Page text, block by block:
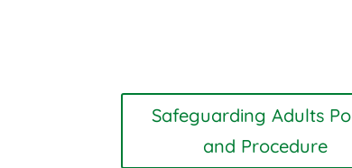
Safeguarding Adults
and Procedure